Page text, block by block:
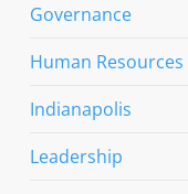
Governance
Human Resources
Indianapolis
Leadership